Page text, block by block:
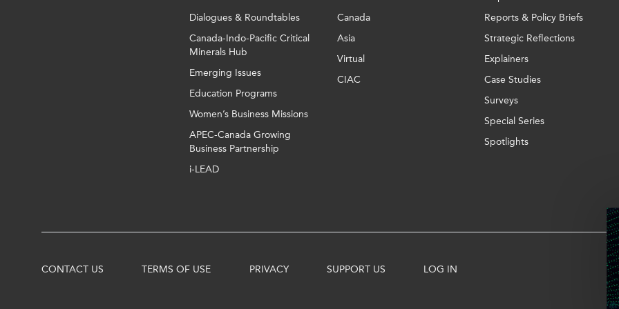
Dialogues & Roundtables
Canada-Indo-Pacific Critical
Minerals Hub
Emerging Issues
Education Programs
Women’s Business Missions
APEC-Canada Growing
Business Partnership
i-LEAD
Canada
Asia
Virtual
CIAC
Reports & Policy Briefs
Strategic Reflections
Explainers
Case Studies
Surveys
Special Series
Spotlights
CONTACT US TERMS OF USE PRIVACY SUPPORT US LOG IN